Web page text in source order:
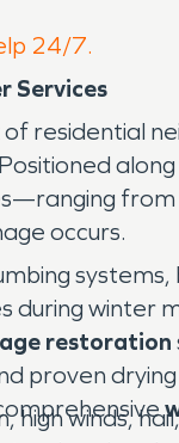
24/7.
Services
residential
along
occurs.
during winter
restoration
proven drying
high winds,